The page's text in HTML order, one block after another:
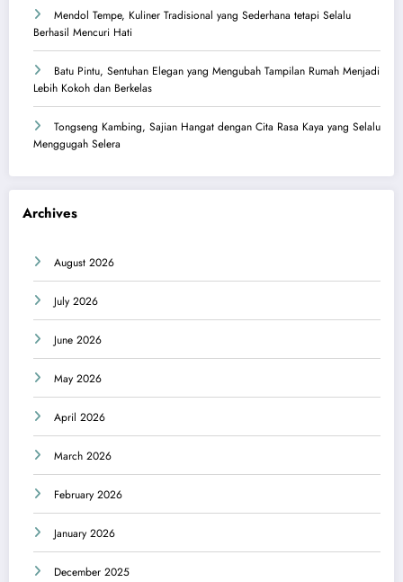
Mendol Tempe, Kuliner Tradisional yang Sederhana tetapi Selalu
Berhasil Mencuri Hati
Batu Pintu, Sentuhan Elegan yang Mengubah Tampilan Rumah Menjadi
Lebih Kokoh dan Berkelas
Tongseng Kambing, Sajian Hangat dengan Cita Rasa Kaya yang Selalu
Menggugah Selera
Archives
August 2026
July 2026
June 2026
May 2026
April 2026
March 2026
February 2026
January 2026
December 2025